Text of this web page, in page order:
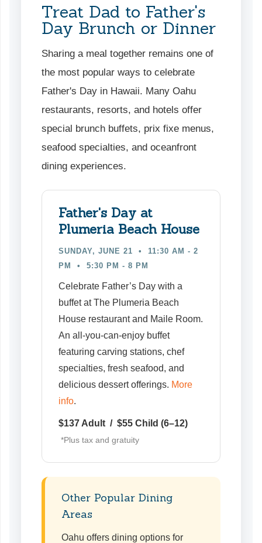
Treat Dad to Father's
Day Brunch or Dinner
Sharing a meal together remains one of
the most popular ways to celebrate
Father's Day in Hawaii. Many Oahu
restaurants, resorts, and hotels offer
special brunch buffets, prix fixe menus,
seafood specialties, and oceanfront
dining experiences.
Father's Day at
Plumeria Beach House
SUNDAY, JUNE 21 • 11:30 AM - 2
PM
• 5:30 PM - 8 PM
Celebrate Father’s Day with a
buffet at The Plumeria Beach
House restaurant and Maile Room.
An all-you-can-enjoy buffet
featuring carving stations, chef
specialties, fresh seafood, and
delicious dessert offerings. More
info.
$137 Adult / $55 Child (6–12)
*Plus tax and gratuity
Other Popular Dining
Areas
Oahu offers dining options for